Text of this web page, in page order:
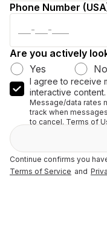
Phone Number
Are you actively
Yes
No
I agree to receive
interactive content.
Message/data rates
track when
to cancel. Terms of
Continue confirms you
Terms of Service and